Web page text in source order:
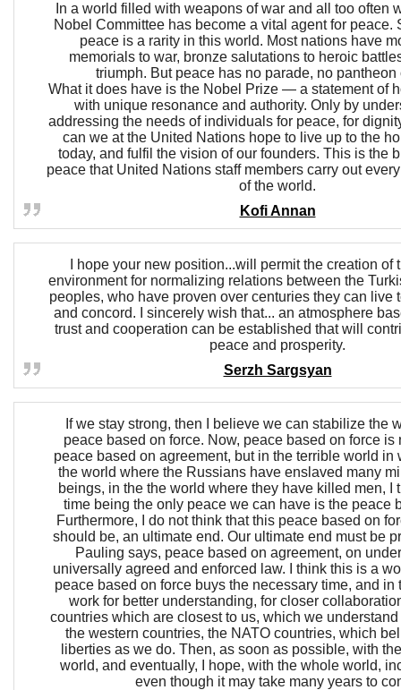
In a world filled with weapons of war and all too often
Nobel Committee has become a vital agent for peace.
peace is a rarity in this world. Most nations have
memorials to war, bronze salutations to heroic
triumph. But peace has no parade, no pantheon
What it does have is the Nobel Prize — a statement of
with unique resonance and authority. Only by
addressing the needs of individuals for peace, for
can we at the United Nations hope to live up to the
today, and fulfil the vision of our founders. This is the
peace that United Nations staff members carry out
of the world.
Kofi Annan
I hope your new position...will permit the creation of
environment for normalizing relations between the
peoples, who have proven over centuries they can live
and concord. I sincerely wish that... an atmosphere
trust and cooperation can be established that will
peace and prosperity.
Serzh Sargsyan
If we stay strong, then I believe we can stabilize the
peace based on force. Now, peace based on force is
peace based on agreement, but in the terrible world in
the world where the Russians have enslaved many
beings, in the the world where they have killed men, I
time being the only peace we can have is the peace
Furthermore, I do not think that this peace based on
should be, an ultimate end. Our ultimate end must be
Pauling says, peace based on agreement, on
universally agreed and enforced law. I think this is a
peace based on force buys the necessary time, and in
work for better understanding, for closer
countries which are closest to us, which we
the western countries, the NATO countries, which
liberties as we do. Then, as soon as possible, with
world, and eventually, I hope, with the whole world,
even though it may take many years to